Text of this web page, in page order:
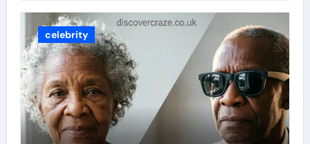
celebrity